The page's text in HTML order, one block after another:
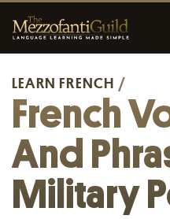
LEARN FRENCH /
French
And
Military